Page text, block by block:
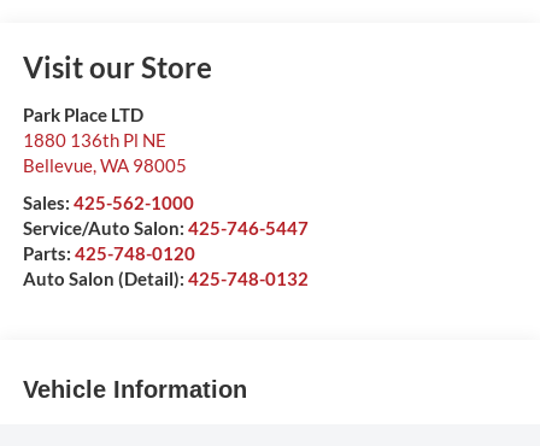
Visit our Store
Park Place LTD
1880 136th Pl NE
Bellevue,WA 98005
Sales: 425-562-1000
Service/Auto Salon: 425-746-5447
Parts: 425-748-0120
Auto Salon (Detail): 425-748-0132
Vehicle Information